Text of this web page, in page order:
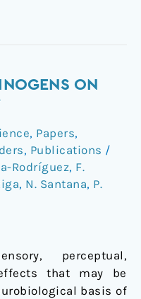
ON
, Papers,
, Publications /
Rodríguez, F.
, N. Santana, P.
perceptual,
that may be
basis of